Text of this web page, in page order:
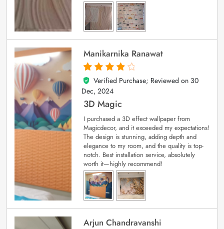
Manikarnika Ranawat
4
out of 5
Verified Purchase; Reviewed on 30
Dec, 2024
3D Magic
I purchased a 3D effect wallpaper from
Magicdecor, and it exceeded my expectations!
The design is stunning, adding depth and
elegance to my room, and the quality is top-
notch. Best installation service, absolutely
worth it—highly recommend!
Arjun Chandravanshi